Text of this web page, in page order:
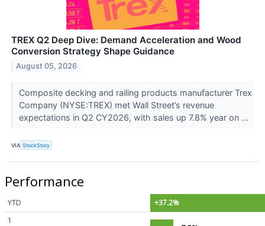
TREX Q2 Deep Dive: Demand Acceleration and Wood
Conversion Strategy Shape Guidance
August 05, 2026
Composite decking and railing products manufacturer Trex
Company (NYSE:TREX) met Wall Street’s revenue
expectations in Q2 CY2026, with sales up 7.8% year on ...
VIA StockStory
Performance
YTD
+37.2%
1